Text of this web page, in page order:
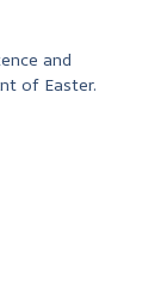
and
of Easter.